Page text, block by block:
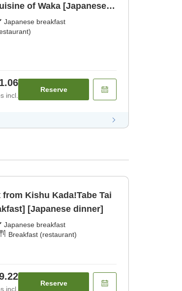
of Waka [Japanese
Japanese breakfast
incl.
Reserve
from Kishu Kada!Tabe Tai
[Japanese dinner]
Japanese breakfast
Breakfast (restaurant)
incl.
Reserve